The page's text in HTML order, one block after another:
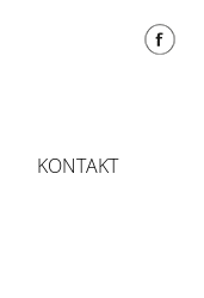
KONTAKT